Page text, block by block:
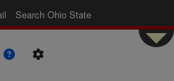
Search Ohio State